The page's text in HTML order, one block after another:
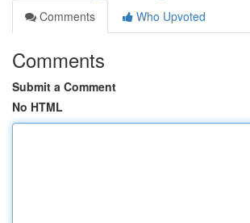
Comments
Who Upvoted
Comments
Submit a Comment
No HTML